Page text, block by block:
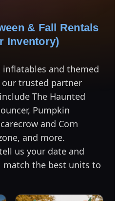
& Fall Rentals
Inventory)
inflatables and themed
trusted partner
The Haunted
Pumpkin
and Corn
and more.
us your date and
match the best units to